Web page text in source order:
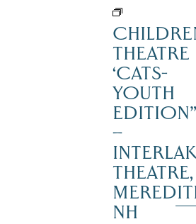
THEATRE
‘CATS-
YOUTH
EDITION”
–
THEATRE,
NH